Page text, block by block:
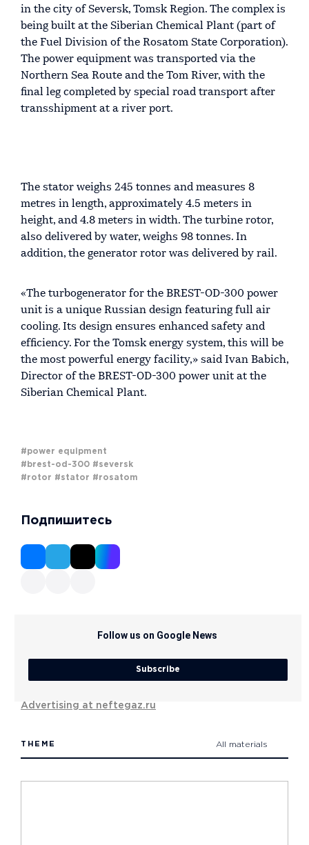
in the city of Seversk, Tomsk Region. The complex is
being built at the Siberian Chemical Plant (part of
the Fuel Division of the Rosatom State Corporation).
The power equipment was transported via the
Northern Sea Route and the Tom River, with the
final leg completed by special road transport after
transshipment at a river port.
The stator weighs 245 tonnes and measures 8
metres in length, approximately 4.5 meters in
height, and 4.8 meters in width. The turbine rotor,
also delivered by water, weighs 98 tonnes. In
addition, the generator rotor was delivered by rail.
«The turbogenerator for the BREST-OD-300 power
unit is a unique Russian design featuring full air
cooling. Its design ensures enhanced safety and
efficiency. For the Tomsk energy system, this will be
the most powerful energy facility,» said Ivan Babich,
Director of the BREST-OD-300 power unit at the
Siberian Chemical Plant.
#power equipment
#brest-od-300 #seversk
#rotor #stator #rosatom
Подпишитесь
Follow us on Google News
Subscribe
Advertising at neftegaz.ru
THEME All materials